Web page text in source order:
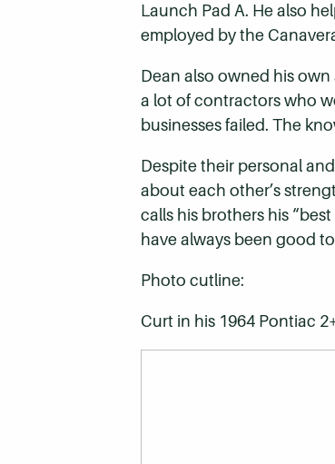
Launch Pad A. He also
employed by the
Dean also owned his
a lot of contractors who
businesses failed. The
Despite their personal
about each other’s
calls his brothers his
have always been good
Photo cutline:
Curt in his 1964 Pontiac